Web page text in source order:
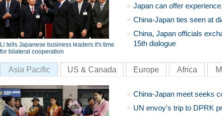
Li tells Japanese business leaders it's time
for bilateral cooperation
Japan can offer
China-Japan ties seen at
China, Japan officials
15th dialogue
Asia Pacific US & Canada Europe Africa
China-Japan meet seeks
UN envoy's trip to DPRK